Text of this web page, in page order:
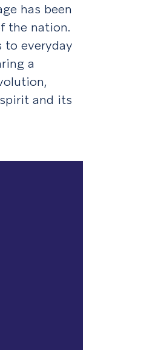
has been
the nation.
to everyday
a
and its